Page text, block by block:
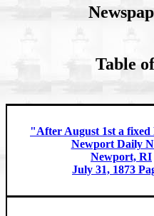
Table
"After August 1st a fixed
Newport Daily
Newport, RI
July 31, 1873